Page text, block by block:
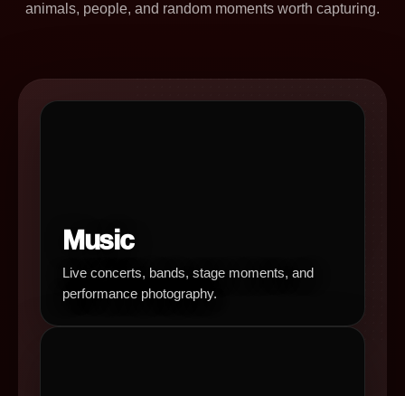
animals, people, and random moments worth capturing.
Music
Live concerts, bands, stage moments, and
performance photography.